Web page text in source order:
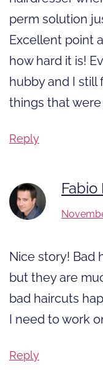
perm solution
Excellent point
how hard it is!
hubby and I still
things that
Reply
Fabio
Nice story! Bad
but they are
bad haircuts
I need to work
Reply